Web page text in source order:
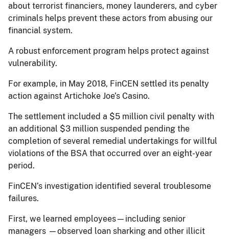
about terrorist financiers, money launderers, and cyber
criminals helps prevent these actors from abusing our
financial system.
A robust enforcement program helps protect against
vulnerability.
For example, in May 2018, FinCEN settled its penalty
action against Artichoke Joe’s Casino.
The settlement included a $5 million civil penalty with
an additional $3 million suspended pending the
completion of several remedial undertakings for willful
violations of the BSA that occurred over an eight-year
period.
FinCEN’s investigation identified several troublesome
failures.
First, we learned employees—including senior
managers —observed loan sharking and other illicit